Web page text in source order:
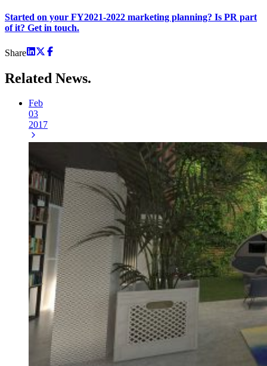
Started on your FY2021-2022 marketing planning? Is PR part
of it? Get in touch.
Share
Related News.
Feb
03
2017